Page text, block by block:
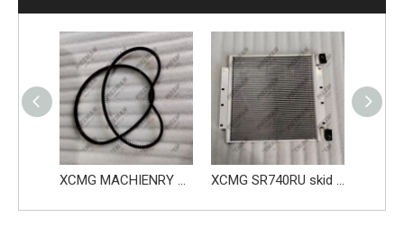
XCMG MACHIENRY SKID STEER LOADER ENGINE BELT SR760RU 813501847 XCMG SR740RU skid steer loader parts Condenser 860566555